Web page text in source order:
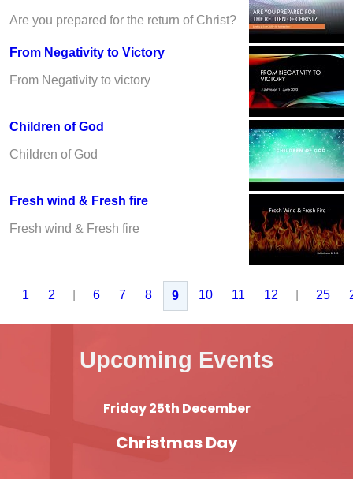
Are you prepared for the return of Christ?
From Negativity to Victory
From Negativity to victory
Children of God
Children of God
Fresh wind & Fresh fire
Fresh wind & Fresh fire
1 2 6 7 8 9 10 11 12 25
Upcoming Events
Friday 25th December
Christmas Day